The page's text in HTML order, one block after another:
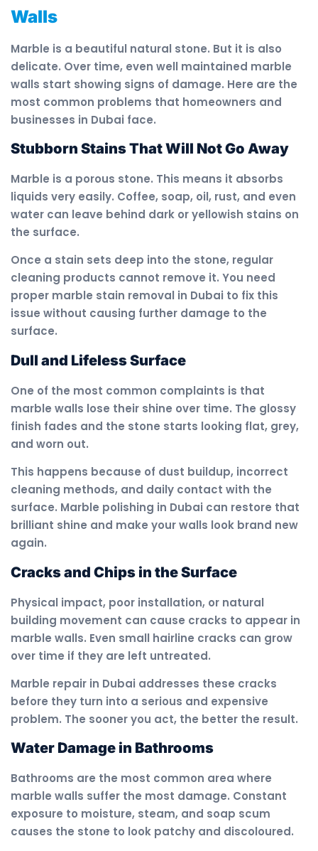
Walls
Marble is a beautiful natural stone. But it is also
delicate. Over time, even well maintained marble
walls start showing signs of damage. Here are the
most common problems that homeowners and
businesses in Dubai face.
Stubborn Stains That Will Not Go Away
Marble is a porous stone. This means it absorbs
liquids very easily. Coffee, soap, oil, rust, and even
water can leave behind dark or yellowish stains on
the surface.
Once a stain sets deep into the stone, regular
cleaning products cannot remove it. You need
proper marble stain removal in Dubai to fix this
issue without causing further damage to the
surface.
Dull and Lifeless Surface
One of the most common complaints is that
marble walls lose their shine over time. The glossy
finish fades and the stone starts looking flat, grey,
and worn out.
This happens because of dust buildup, incorrect
cleaning methods, and daily contact with the
surface. Marble polishing in Dubai can restore that
brilliant shine and make your walls look brand new
again.
Cracks and Chips in the Surface
Physical impact, poor installation, or natural
building movement can cause cracks to appear in
marble walls. Even small hairline cracks can grow
over time if they are left untreated.
Marble repair in Dubai addresses these cracks
before they turn into a serious and expensive
problem. The sooner you act, the better the result.
Water Damage in Bathrooms
Bathrooms are the most common area where
marble walls suffer the most damage. Constant
exposure to moisture, steam, and soap scum
causes the stone to look patchy and discoloured.